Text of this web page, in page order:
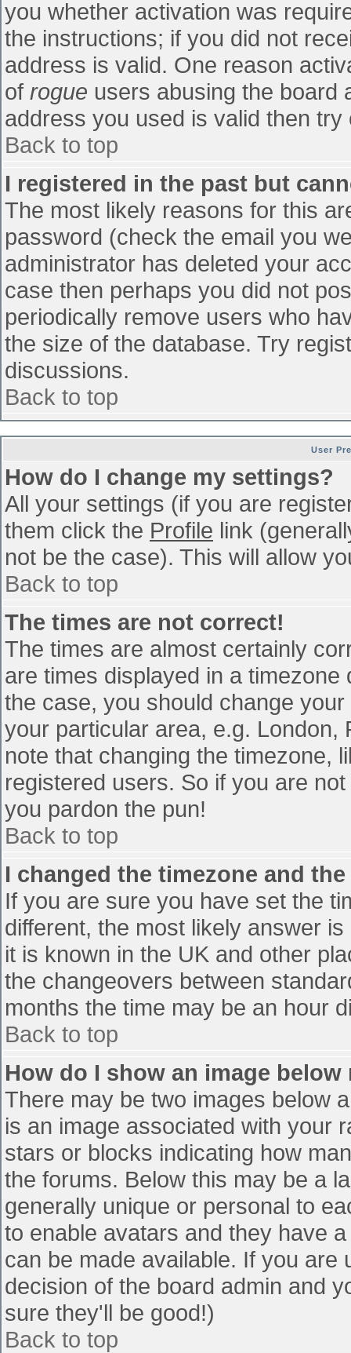
you whether activation was
the instructions; if you did not
address is valid. One reason
of rogue users abusing the board
address you used is valid then
Back to top
I registered in the past but
The most likely reasons for this
password (check the email you
administrator has deleted your
case then perhaps you did not
periodically remove users who
the size of the database. Try
discussions.
Back to top
User
How do I change my settings?
All your settings (if you are
them click the Profile link
not be the case). This will allow
Back to top
The times are not correct!
The times are almost certainly
are times displayed in a
the case, you should change
your particular area, e.g. London,
note that changing the timezone,
registered users. So if you are
you pardon the pun!
Back to top
I changed the timezone and
If you are sure you have set the
different, the most likely answer
it is known in the UK and other
the changeovers between
months the time may be an hour
Back to top
How do I show an image below
There may be two images below
is an image associated with your
stars or blocks indicating how
the forums. Below this may be a
generally unique or personal to
to enable avatars and they have
can be made available. If you
decision of the board admin and
sure they'll be good!)
Back to top